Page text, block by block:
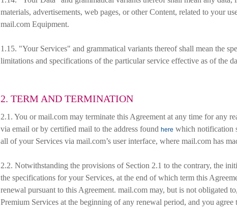
materials, advertisements, web pages, or other Content, related to your
mail.com Equipment.
1.15. "Your Services" and grammatical variants thereof shall mean the
limitations and specifications of the particular service effective as of the
2. TERM AND TERMINATION
2.1. You or mail.com may terminate this Agreement at any time for any
via email or by certified mail to the address found here which notification
all of your Services via mail.com’s user interface, where mail.com has
2.2. Notwithstanding the provisions of Section 2.1 to the contrary, the
the specifications for your Services, at the end of which term this
renewal pursuant to this Agreement. mail.com may, but is not obligated
Premium Services at the beginning of any renewal period, and you